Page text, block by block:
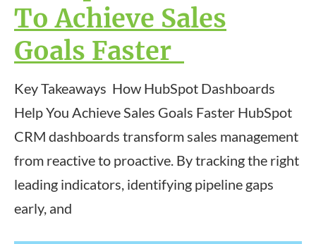
To Achieve Sales
Goals Faster
Key Takeaways How HubSpot Dashboards
Help You Achieve Sales Goals Faster HubSpot
CRM dashboards transform sales management
from reactive to proactive. By tracking the right
leading indicators, identifying pipeline gaps
early, and